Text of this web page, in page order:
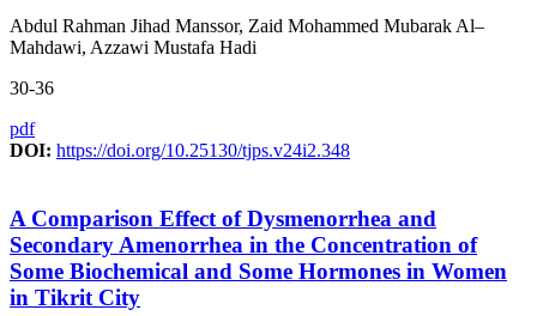
Abdul Rahman Jihad Manssor, Zaid Mohammed Mubarak Al–
Mahdawi, Azzawi Mustafa Hadi
30-36
pdf
DOI: https://doi.org/10.25130/tjps.v24i2.348
A Comparison Effect of Dysmenorrhea and
Secondary Amenorrhea in the Concentration of
Some Biochemical and Some Hormones in Women
in Tikrit City